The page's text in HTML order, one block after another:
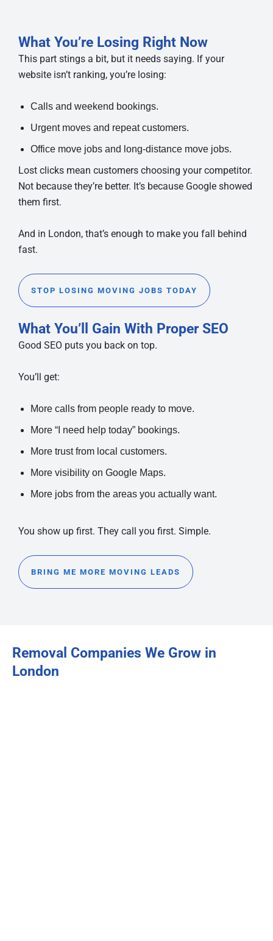
What You’re Losing Right Now
This part stings a bit, but it needs saying. If your
website isn’t ranking, you’re losing:
Calls and weekend bookings.
Urgent moves and repeat customers.
Office move jobs and long-distance move jobs.
Lost clicks mean customers choosing your competitor.
Not because they’re better. It’s because Google showed
them first.
And in London, that’s enough to make you fall behind
fast.
STOP LOSING MOVING JOBS TODAY
What You’ll Gain With Proper SEO
Good SEO puts you back on top.
You’ll get:
More calls from people ready to move.
More “I need help today” bookings.
More trust from local customers.
More visibility on Google Maps.
More jobs from the areas you actually want.
You show up first. They call you first. Simple.
BRING ME MORE MOVING LEADS
Removal Companies We Grow in
London